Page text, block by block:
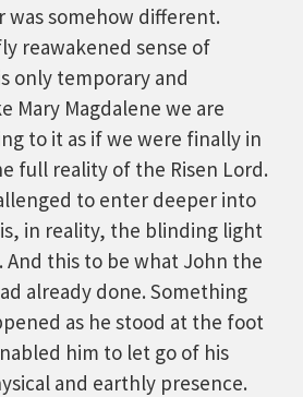
was somehow different.
reawakened sense of
only temporary and
Mary Magdalene we are
to it as if we were finally in
full reality of the Risen Lord.
to enter deeper into
in reality, the blinding light
And this to be what John the
already done. Something
as he stood at the foot
him to let go of his
and earthly presence.